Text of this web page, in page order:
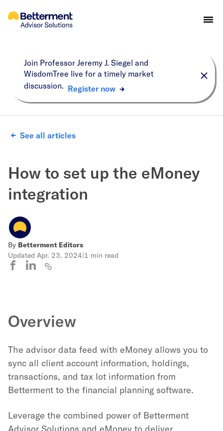
Join Professor Jeremy J. Siegel and
WisdomTree live for a timely market
discussion. Register now
See all articles
How to set up the eMoney
integration
By Betterment Editors
Updated Apr. 23, 2024|1 min read
Overview
The advisor data feed with eMoney allows you to
sync all client account information, holdings,
transactions, and tax lot information from
Betterment to the financial planning software.
Leverage the combined power of Betterment
Advisor Solutions and eMoney to deliver